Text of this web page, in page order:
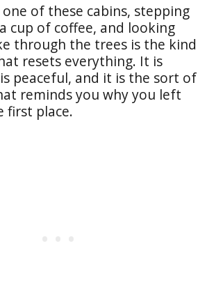
of these cabins, stepping
cup of coffee, and looking
through the trees is the kind
resets everything. It is
peaceful, and it is the sort of
reminds you why you left
first place.